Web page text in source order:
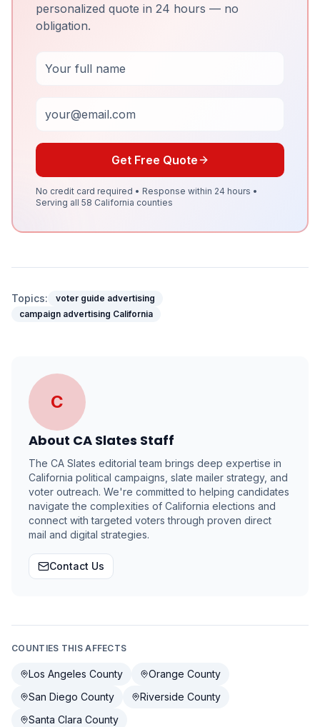
personalized quote in 24 hours — no
obligation.
Get Free Quote
No credit card required • Response within 24 hours •
Serving all 58 California counties
Topics:
voter guide advertising
campaign advertising California
C
About CA Slates Staff
The CA Slates editorial team brings deep expertise in
California political campaigns, slate mailer strategy, and
voter outreach. We're committed to helping candidates
navigate the complexities of California elections and
connect with targeted voters through proven direct
mail and digital strategies.
Contact Us
COUNTIES THIS AFFECTS
Los Angeles County
Orange County
San Diego County
Riverside County
Santa Clara County